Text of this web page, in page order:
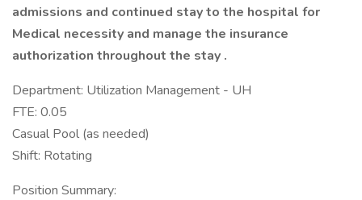
admissions and continued stay to the hospital for
Medical necessity and manage the insurance
authorization throughout the stay .
Department: Utilization Management - UH
FTE: 0.05
Casual Pool (as needed)
Shift: Rotating
Position Summary: